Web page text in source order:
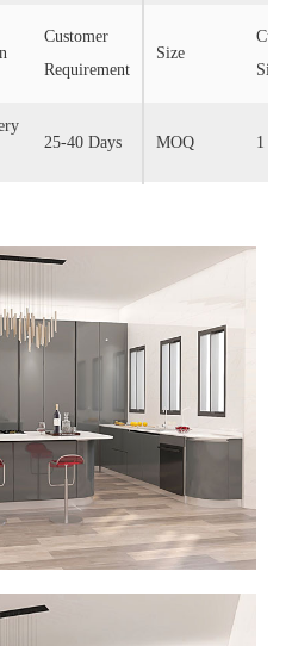
Customer
Requirement
Size
Size
25-40 Days MOQ 1 Set